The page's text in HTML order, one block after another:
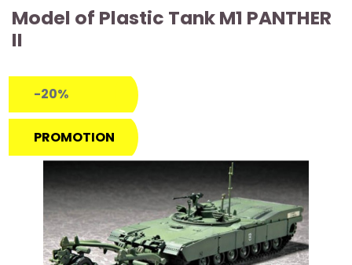
Model of Plastic Tank M1 PANTHER
II
-20%
PROMOTION